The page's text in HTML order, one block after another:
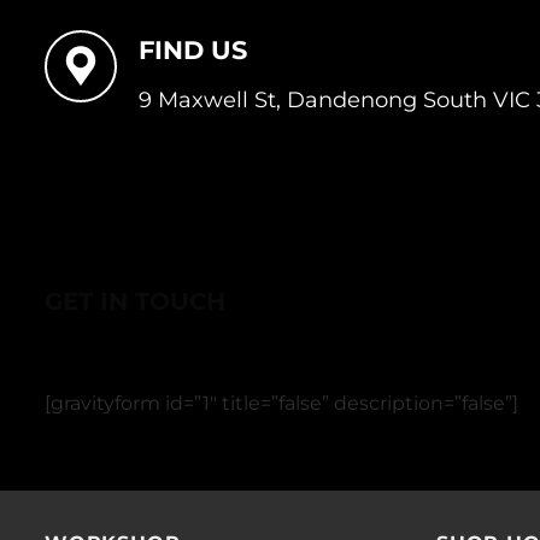
FIND US
9 Maxwell St, Dandenong South VIC
[gravityform id=”1″ title=”false” description=”false”]